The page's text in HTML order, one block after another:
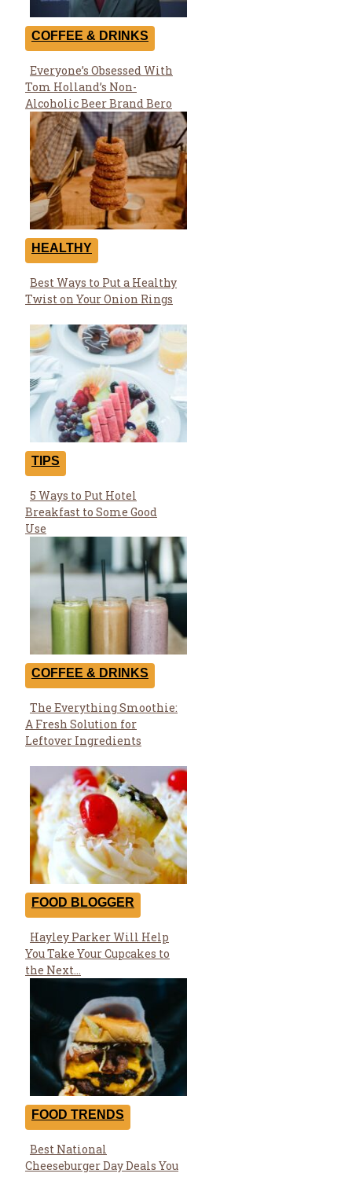
COFFEE & DRINKS
Section
Heading
Everyone’s Obsessed With
Tom Holland’s Non-
Alcoholic Beer Brand Bero
HEALTHY
Section
Heading
Best Ways to Put a Healthy
Twist on Your Onion Rings
TIPS
Section
Heading
5 Ways to Put Hotel
Breakfast to Some Good
Use
COFFEE & DRINKS
Section
Heading
The Everything Smoothie:
A Fresh Solution for
Leftover Ingredients
FOOD BLOGGER
Section
Heading
Hayley Parker Will Help
You Take Your Cupcakes to
the Next...
FOOD TRENDS
Section
Best National
Cheeseburger Day Deals You